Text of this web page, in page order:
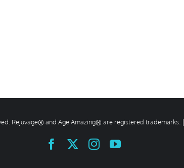
Rejuvage® and Age Amazing® are registered trademarks. |
FacebookInstagramYouTube